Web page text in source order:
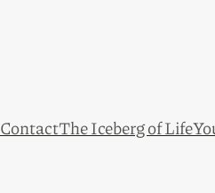
ContactThe Iceberg of Life